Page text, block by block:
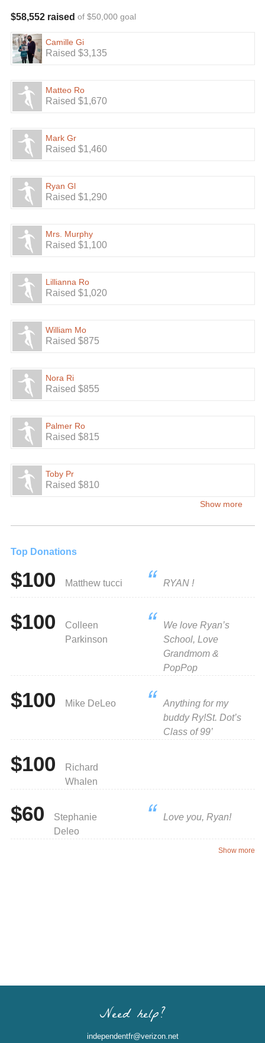
$58,552 raised of $50,000 goal
Camille Gi
Raised $3,135
Matteo Ro
Raised $1,670
Mark Gr
Raised $1,460
Ryan Gl
Raised $1,290
Mrs. Murphy
Raised $1,100
Lillianna Ro
Raised $1,020
William Mo
Raised $875
Nora Ri
Raised $855
Palmer Ro
Raised $815
Toby Pr
Raised $810
Show more
Top Donations
$100 Matthew tucci RYAN !
$100
Colleen
Parkinson
We love Ryan’s
School, Love
Grandmom &
PopPop
$100 Mike DeLeo
Anything for my
buddy Ry!St. Dot’s
Class of 99’
$100
Richard
Whalen
$60
Stephanie
Deleo
Love you, Ryan!
Show more
Need help?
independentfr@verizon.net